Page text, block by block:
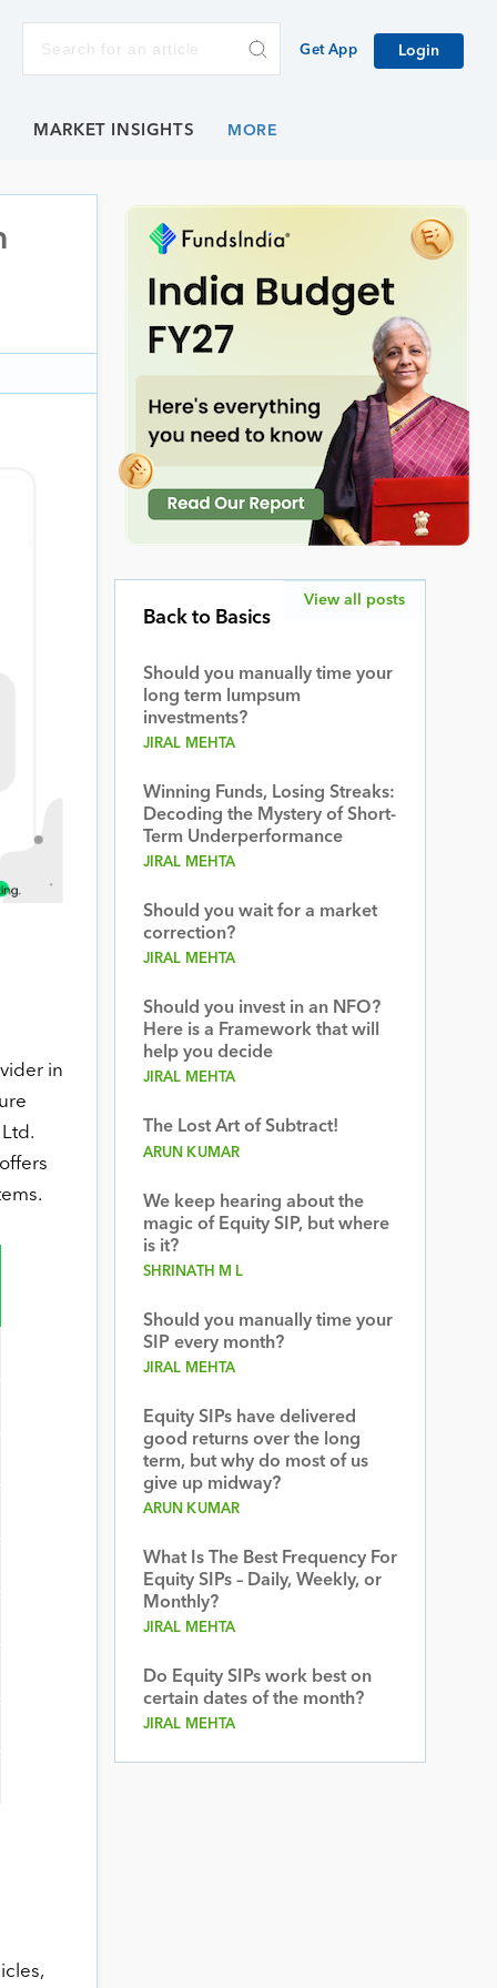
Get App Login
MARKET INSIGHTS
in
Back to Basics
Should you manually time your
long term lumpsum
investments?
JIRAL MEHTA
Winning Funds, Losing Streaks:
Decoding the Mystery of Short-
Term Underperformance
JIRAL MEHTA
Should you wait for a market
correction?
JIRAL MEHTA
Should you invest in an NFO?
Here is a Framework that will
help you decide
JIRAL MEHTA
The Lost Art of Subtract!
ARUN KUMAR
We keep hearing about the
magic of Equity SIP, but where
is it?
SHRINATH M L
Should you manually time your
SIP every month?
JIRAL MEHTA
Equity SIPs have delivered
good returns over the long
term, but why do most of us
give up midway?
ARUN KUMAR
What Is The Best Frequency For
Equity SIPs – Daily, Weekly, or
Monthly?
JIRAL MEHTA
Do Equity SIPs work best on
certain dates of the month?
JIRAL MEHTA
View all posts